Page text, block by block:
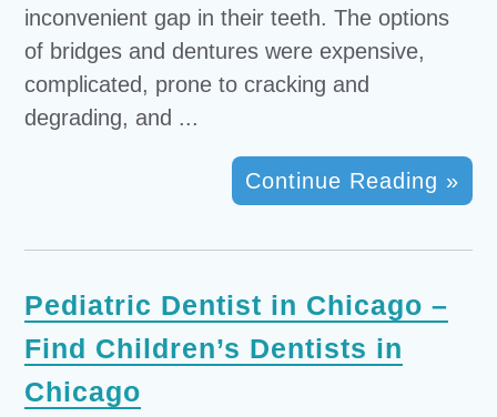
inconvenient gap in their teeth. The options
of bridges and dentures were expensive,
complicated, prone to cracking and
degrading, and ...
Continue Reading »
Pediatric Dentist in Chicago –
Find Children’s Dentists in
Chicago